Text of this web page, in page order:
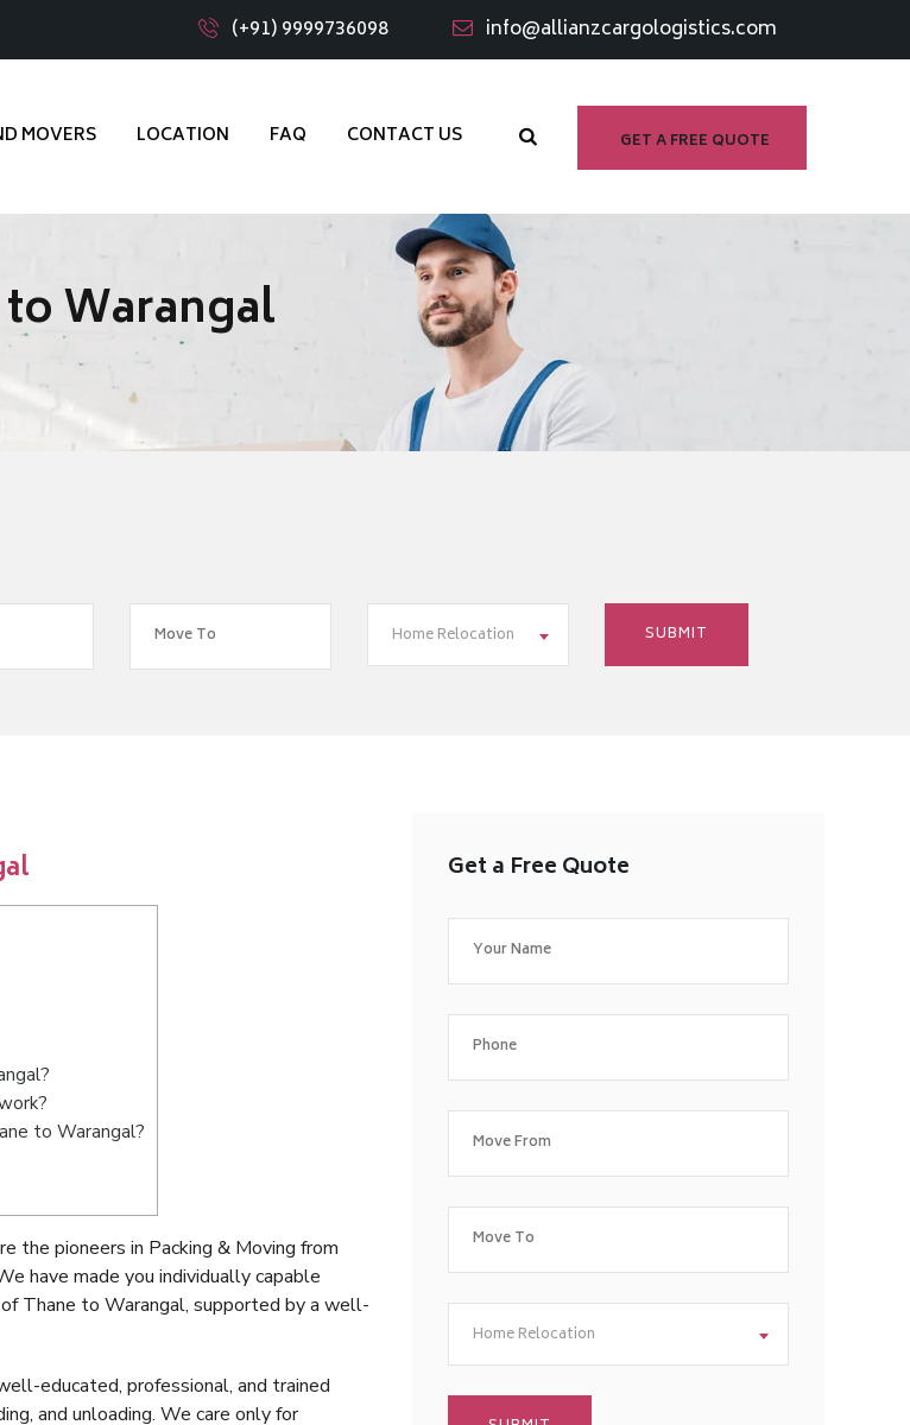
(+91) 9999736098 info@allianzcargologistics.com
GET A FREE QUOTE
MOVERS LOCATION FAQ CONTACT US
Warangal
Home Relocation
to Warangal?
the pioneers in Packing & Moving from
have made you individually capable
Thane to Warangal, supported by a well-
educated, professional, and trained
and unloading. We care only for
Get a Free Quote
Home Relocation